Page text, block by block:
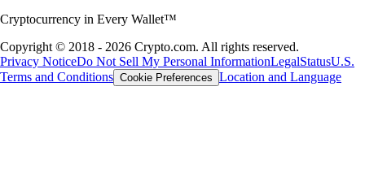
Cryptocurrency in Every Wallet™
Copyright © 2018 - 2026 Crypto.com. All rights reserved.
Privacy NoticeDo Not Sell My Personal InformationLegalStatusU.S.
Terms and Conditions Cookie Preferences Location and Language